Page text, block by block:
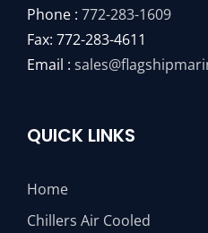
Phone : 772-283-1609
Fax: 772-283-4611
Email :
QUICK LINKS
Home
Chillers Air Cooled